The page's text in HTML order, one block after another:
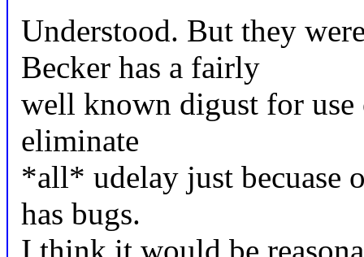
Understood. But they
Becker has a fairly
well known digust for
eliminate
*all* udelay just becuase
has bugs.